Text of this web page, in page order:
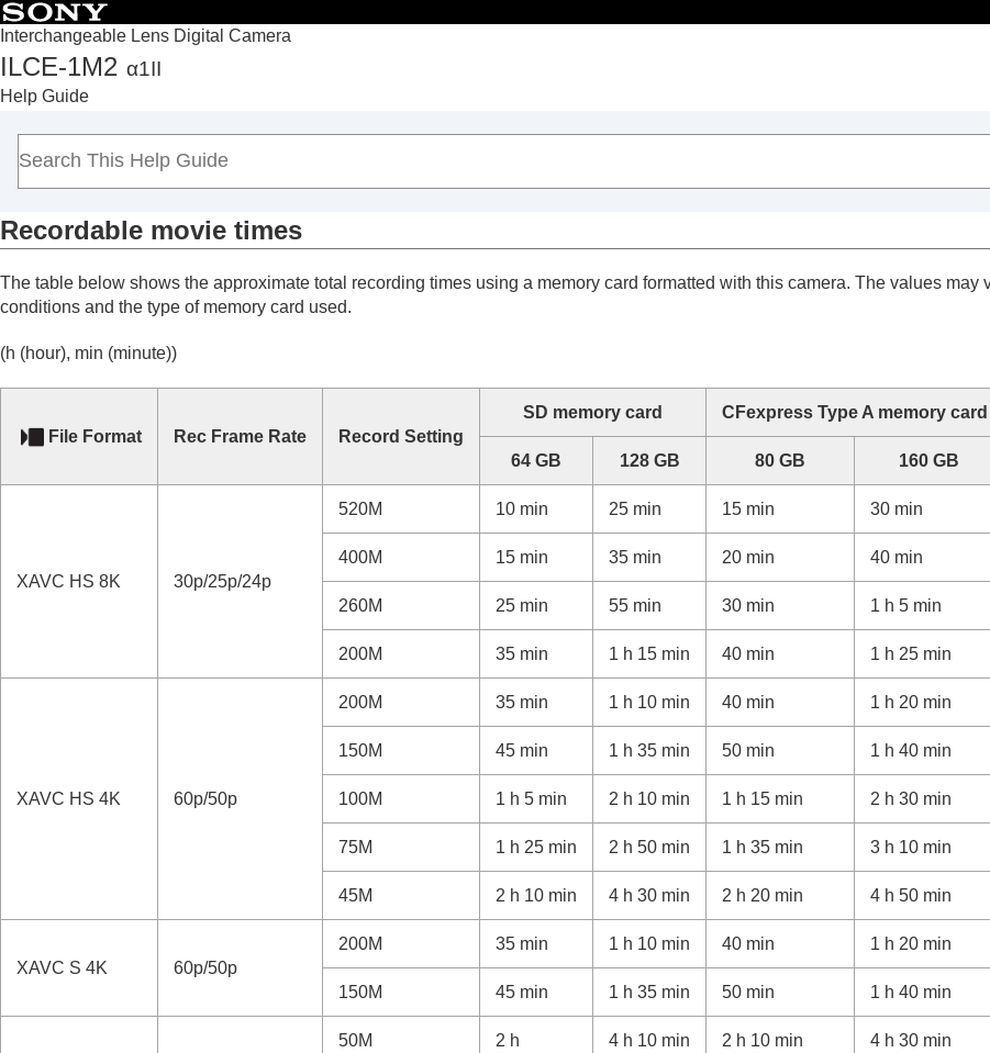
Interchangeable Lens Digital Camera
ILCE-1M2 α1II
Help Guide
Top
How to use the “Help Guide”
Notes on using your camera
Checking the camera and the supplied items
Basic operations
Finding functions from MENU
Using the shooting functions
Customizing the camera
Functions available with a smartphone
Audio accessories compatible with the Multi Interface Shoe
Vertical grip
Battery life and number of recordable images
Number of recordable images
List of default setting values
If you have problems
Recordable movie times
The table below shows the approximate total recording times using a memory card formatted with this camera. The values may
conditions and the type of memory card used.
(h (hour), min (minute))
File Format Rec Frame Rate Record Setting
SD memory card CFexpress Type A memory card
64 GB 128 GB 80 GB 160 GB
XAVC HS 8K 30p/25p/24p
520M 10 min 25 min 15 min 30 min
400M 15 min 35 min 20 min 40 min
260M 25 min 55 min 30 min 1 h 5 min
200M 35 min 1 h 15 min 40 min 1 h 25 min
XAVC HS 4K 60p/50p
200M 35 min 1 h 10 min 40 min 1 h 20 min
150M 45 min 1 h 35 min 50 min 1 h 40 min
100M 1 h 5 min 2 h 10 min 1 h 15 min 2 h 30 min
75M 1 h 25 min 2 h 50 min 1 h 35 min 3 h 10 min
45M 2 h 10 min 4 h 30 min 2 h 20 min 4 h 50 min
XAVC S 4K 60p/50p
200M 35 min 1 h 10 min 40 min 1 h 20 min
150M 45 min 1 h 35 min 50 min 1 h 40 min
50M 2 h 4 h 10 min 2 h 10 min 4 h 30 min